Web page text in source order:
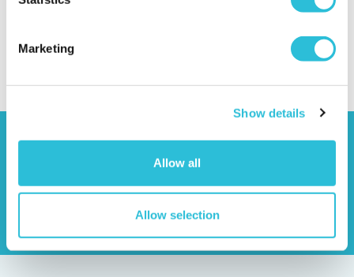
Marketing
Show details
Allow all
Allow selection
Categories: